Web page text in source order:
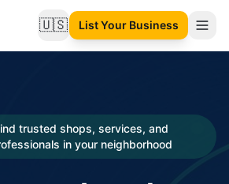
🇺🇸Change language
List Your Business
trusted shops, services, and
in your neighborhood